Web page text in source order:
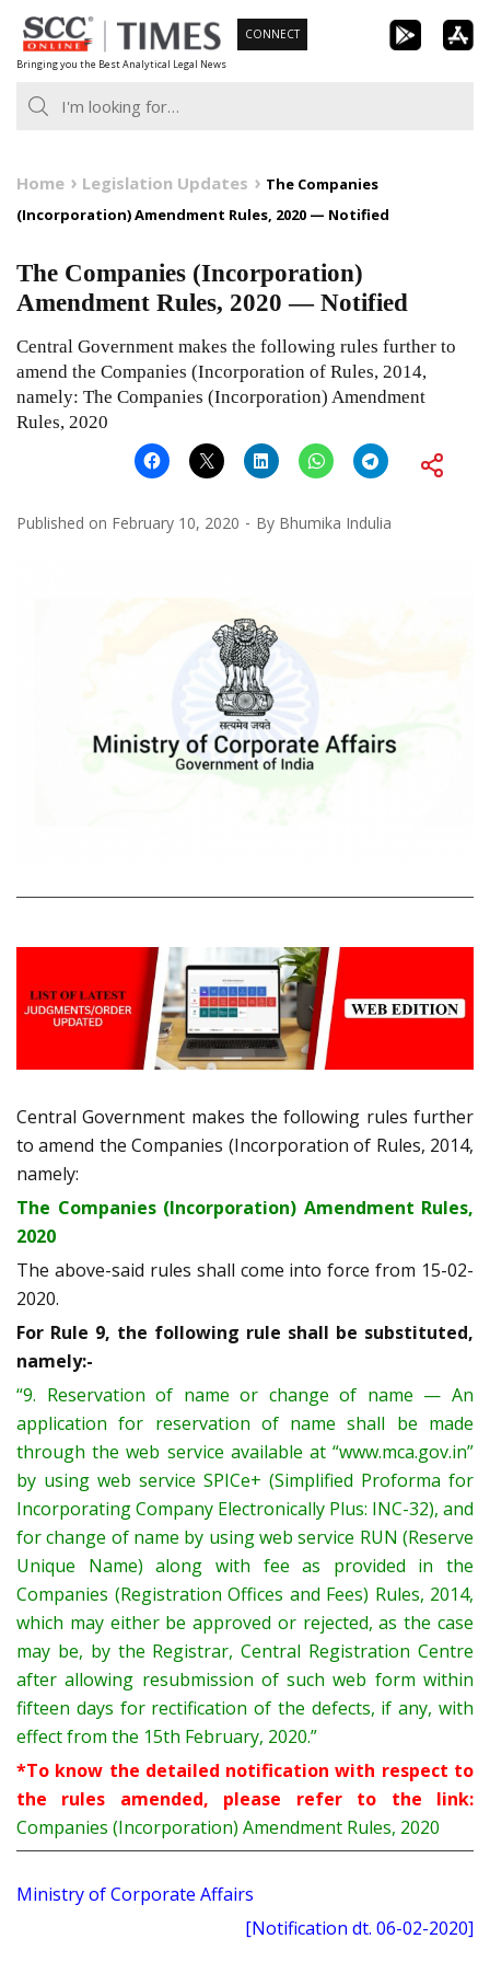
Skip
to
content
Bringing you the Best Analytical Legal News
CONNECT
Home Legislation Updates
The Companies
(Incorporation) Amendment Rules, 2020 — Notified
The Companies (Incorporation)
Amendment Rules, 2020 — Notified
Central Government makes the following rules further to
amend the Companies (Incorporation of Rules, 2014,
namely: The Companies (Incorporation) Amendment
Rules, 2020
Published on February 10, 2020 By Bhumika Indulia
Central Government makes the following rules further
to amend the Companies (Incorporation of Rules, 2014,
namely:
The Companies (Incorporation) Amendment Rules,
2020
The above-said rules shall come into force from 15-02-
2020.
For Rule 9, the following rule shall be substituted,
namely:-
“9. Reservation of name or change of name — An
application for reservation of name shall be made
through the web service available at “www.mca.gov.in”
by using web service SPICe+ (Simplified Proforma for
Incorporating Company Electronically Plus: INC-32), and
for change of name by using web service RUN (Reserve
Unique Name) along with fee as provided in the
Companies (Registration Offices and Fees) Rules, 2014,
which may either be approved or rejected, as the case
may be, by the Registrar, Central Registration Centre
after allowing resubmission of such web form within
fifteen days for rectification of the defects, if any, with
effect from the 15th February, 2020.”
*To know the detailed notification with respect to
the rules amended, please refer to the link:
Companies (Incorporation) Amendment Rules, 2020
Ministry of Corporate Affairs
[Notification dt. 06-02-2020]